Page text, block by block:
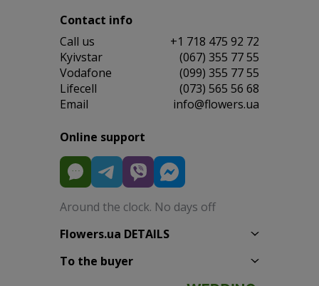
Contact info
Сall us
+1 718 475 92 72
Kyivstar
(067) 355 77 55
Vodafone
(099) 355 77 55
Lifecell
(073) 565 56 68
Email
info@flowers.ua
Online support
Around the clock. No days off
Flowers.ua DETAILS
To the buyer